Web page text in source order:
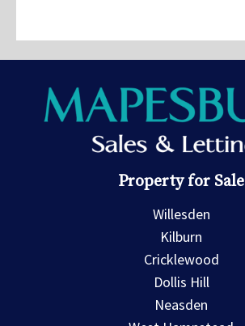
Property for Sale
Willesden
Kilburn
Cricklewood
Dollis Hill
Neasden